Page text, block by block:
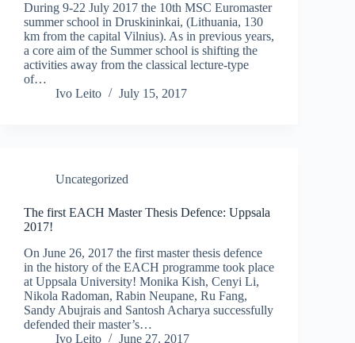
During 9-22 July 2017 the 10th MSC Euromaster
summer school in Druskininkai, (Lithuania, 130
km from the capital Vilnius). As in previous years,
a core aim of the Summer school is shifting the
activities away from the classical lecture-type
of…
Ivo Leito
July 15, 2017
Uncategorized
The first EACH Master Thesis Defence: Uppsala
2017!
On June 26, 2017 the first master thesis defence
in the history of the EACH programme took place
at Uppsala University! Monika Kish, Cenyi Li,
Nikola Radoman, Rabin Neupane, Ru Fang,
Sandy Abujrais and Santosh Acharya successfully
defended their master’s…
Ivo Leito
June 27, 2017